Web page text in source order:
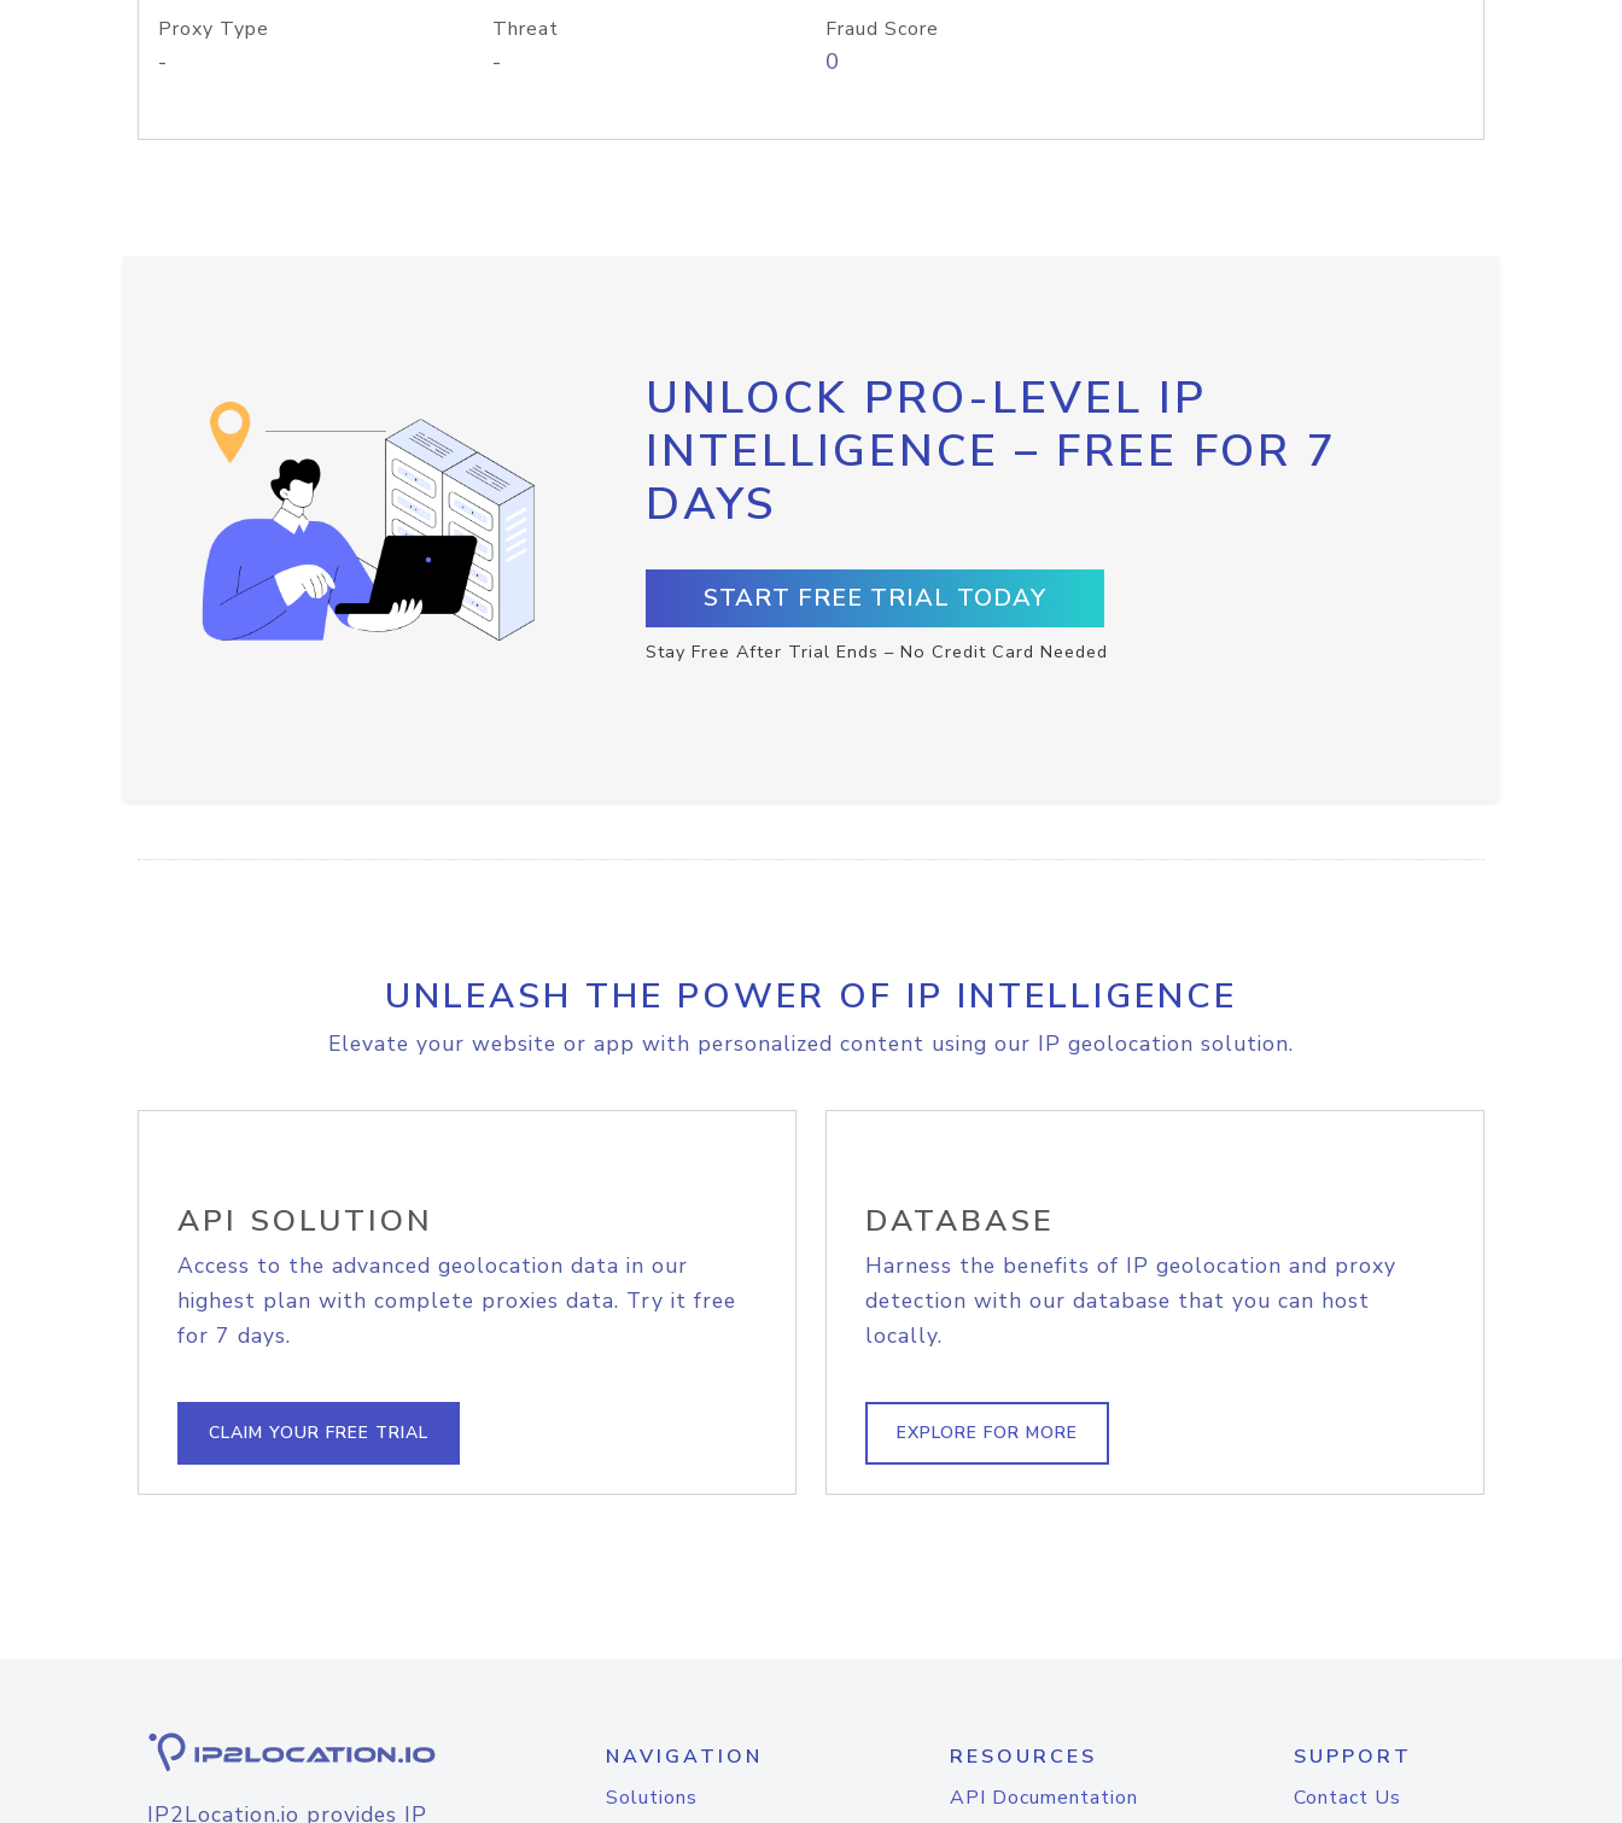
Proxy Type
-
Threat
-
Fraud Score
0
UNLOCK PRO-LEVEL IP
INTELLIGENCE – FREE FOR 7
DAYS
START FREE TRIAL TODAY
Stay Free After Trial Ends – No Credit Card Needed
UNLEASH THE POWER OF IP INTELLIGENCE
Elevate your website or app with personalized content using our IP geolocation solution.
API SOLUTION
Access to the advanced geolocation data in our
highest plan with complete proxies data. Try it free
for 7 days.
CLAIM YOUR FREE TRIAL
DATABASE
Harness the benefits of IP geolocation and proxy
detection with our database that you can host
locally.
EXPLORE FOR MORE
IP2Location.io provides IP
NAVIGATION
Solutions
RESOURCES
API Documentation
SUPPORT
Contact Us